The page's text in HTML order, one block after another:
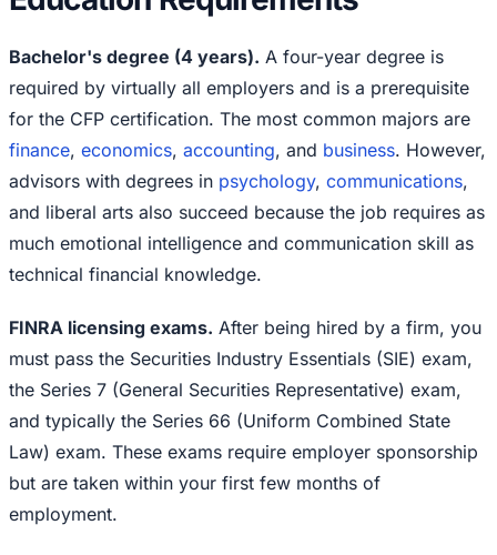
Bachelor's degree (4 years). A four-year degree is
required by virtually all employers and is a prerequisite
for the CFP certification. The most common majors are
finance, economics, accounting, and business. However,
advisors with degrees in psychology, communications,
and liberal arts also succeed because the job requires as
much emotional intelligence and communication skill as
technical financial knowledge.
FINRA licensing exams. After being hired by a firm, you
must pass the Securities Industry Essentials (SIE) exam,
the Series 7 (General Securities Representative) exam,
and typically the Series 66 (Uniform Combined State
Law) exam. These exams require employer sponsorship
but are taken within your first few months of
employment.